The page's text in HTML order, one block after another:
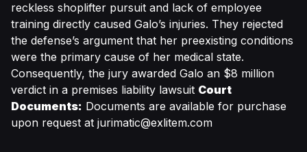
reckless shoplifter pursuit and lack of employee
training directly caused Galo’s injuries. They rejected
the defense’s argument that her preexisting conditions
were the primary cause of her medical state.
Consequently, the jury awarded Galo an $8 million
verdict in a premises liability lawsuit Court
Documents: Documents are available for purchase
upon request at jurimatic@exlitem.com